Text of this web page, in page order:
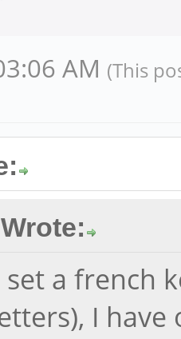
AM (This
a french
I have